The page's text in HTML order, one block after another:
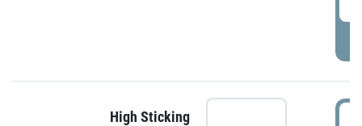
High Sticking